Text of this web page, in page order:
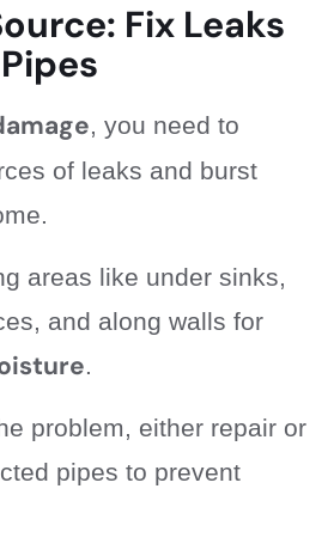
Fix Leaks
, you need to
of leaks and burst
areas like under sinks,
and along walls for
.
problem, either repair or
pipes to prevent